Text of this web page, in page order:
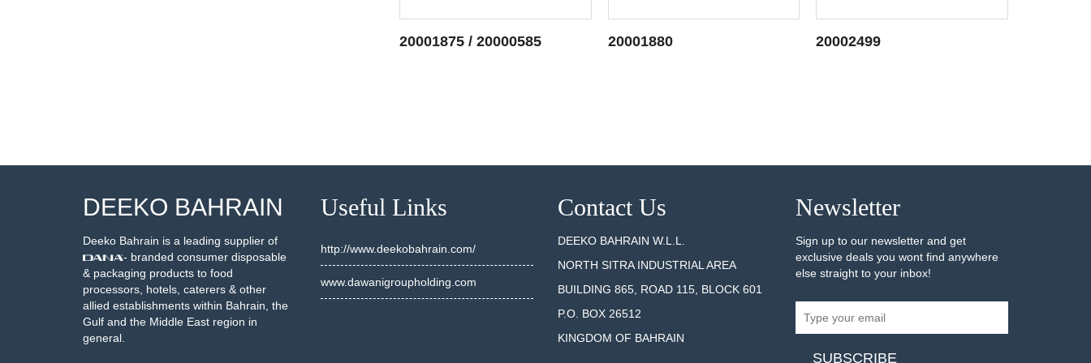
20001875 / 20000585 20001880 20002499
DEEKO BAHRAIN
Deeko Bahrain is a leading supplier of
- branded consumer disposable
& packaging products to food
processors, hotels, caterers & other
allied establishments within Bahrain, the
Gulf and the Middle East region in
general.
Useful Links
http://www.deekobahrain.com/
www.dawanigroupholding.com
Contact Us
DEEKO BAHRAIN W.L.L.
NORTH SITRA INDUSTRIAL AREA
BUILDING 865, ROAD 115, BLOCK 601
P.O. BOX 26512
KINGDOM OF BAHRAIN
Newsletter
Sign up to our newsletter and get
exclusive deals you wont find anywhere
else straight to your inbox!